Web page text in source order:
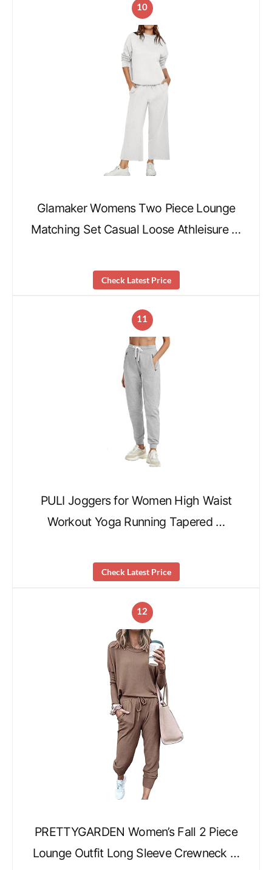
10
Glamaker Womens Two Piece Lounge
Matching Set Casual Loose Athleisure …
Check Latest Price
11
PULI Joggers for Women High Waist
Workout Yoga Running Tapered …
Check Latest Price
12
PRETTYGARDEN Women’s Fall 2 Piece
Lounge Outfit Long Sleeve Crewneck …